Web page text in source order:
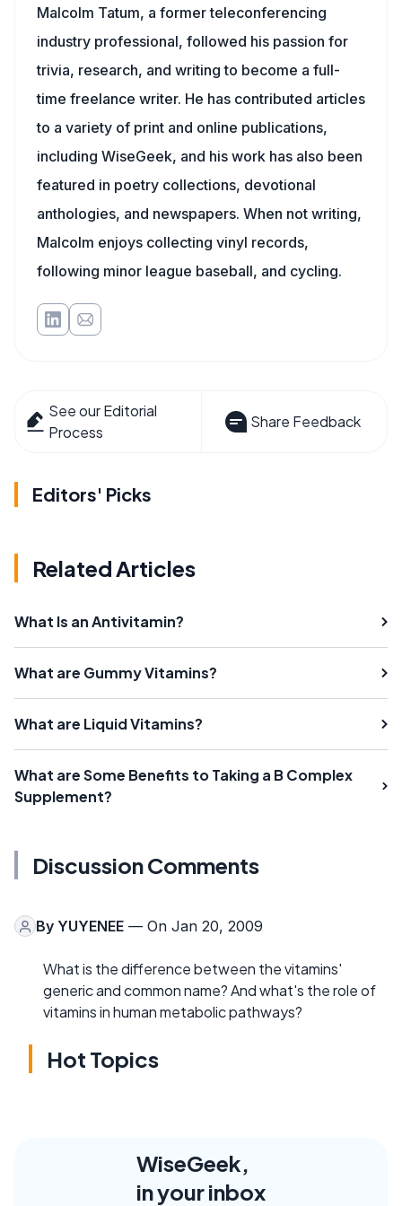
Malcolm Tatum, a former teleconferencing
industry professional, followed his passion for
trivia, research, and writing to become a full-
time freelance writer. He has contributed articles
to a variety of print and online publications,
including WiseGeek, and his work has also been
featured in poetry collections, devotional
anthologies, and newspapers. When not writing,
Malcolm enjoys collecting vinyl records,
following minor league baseball, and cycling.
See our Editorial
Process
Share Feedback
Editors' Picks
Related Articles
What Is an Antivitamin?
What are Gummy Vitamins?
What are Liquid Vitamins?
What are Some Benefits to Taking a B Complex
Supplement?
Discussion Comments
By YUYENEE — On Jan 20, 2009
What is the difference between the vitamins'
generic and common name? And what's the role of
vitamins in human metabolic pathways?
Hot Topics
WiseGeek,
in your inbox